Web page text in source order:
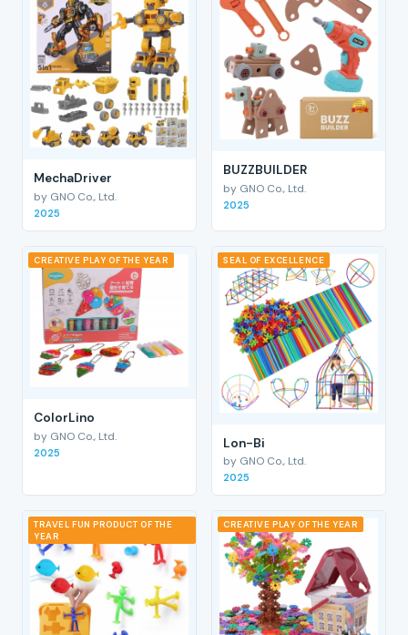
MechaDriver
by GNO Co., Ltd.
2025
BUZZBUILDER
by GNO Co., Ltd.
2025
CREATIVE PLAY OF THE YEAR
ColorLino
by GNO Co., Ltd.
2025
SEAL OF EXCELLENCE
Lon-Bi
by GNO Co., Ltd.
2025
TRAVEL FUN PRODUCT OF THE
YEAR
CREATIVE PLAY OF THE YEAR